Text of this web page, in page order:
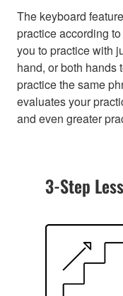
The keyboard
practice according
you to practice with
hand, or both hands
practice the same
evaluates your
and even greater
3-Step